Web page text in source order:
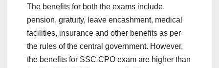
The benefits for both the exams include
pension, gratuity, leave encashment, medical
facilities, insurance and other benefits as per
the rules of the central government. However,
the benefits for SSC CPO exam are higher than